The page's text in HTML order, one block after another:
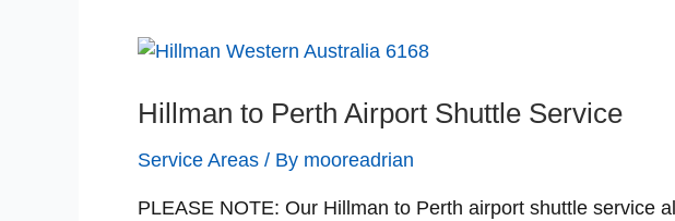
Hillman to Perth Airport Shuttle Service
Service Areas / By mooreadrian
PLEASE NOTE: Our Hillman to Perth airport shuttle service